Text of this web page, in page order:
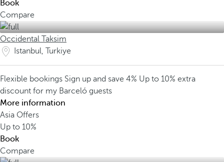
Book
Compare
Occidental Taksim
Istanbul, Turkiye
Flexible bookings Sign up and save 4% Up to 10% extra
discount for my Barceló guests
More information
Asia Offers
Up to 10%
Book
Compare